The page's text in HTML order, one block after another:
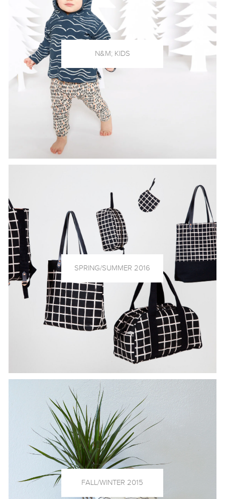
N&M; KIDS
SPRING/SUMMER 2016
FALL/WINTER 2015